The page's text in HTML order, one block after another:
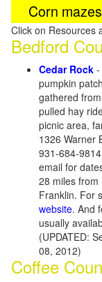
Corn
Click on Resources
Bedford
Cedar Rock -
pumpkin
gathered
pulled hay
picnic area,
1326 Warner
931-684-
email for
28 miles
Franklin. For
website. And
usually
(UPDATED:
08, 2012)
Coffee